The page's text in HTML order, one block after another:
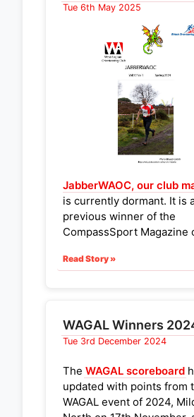
Tue 6th May 2025
JabberWAOC, our club
is currently dormant. It is
previous winner of the
CompassSport Magazine
would like to bring it back
This would be an
(e.g.EPOC's Epistle) or
withEast Anglian Clubs
on a joint magazine.
Read Story »
WAGAL Winners
Tue 3rd December 2024
The WAGAL scoreboard
updated with points from
WAGAL event of 2024,